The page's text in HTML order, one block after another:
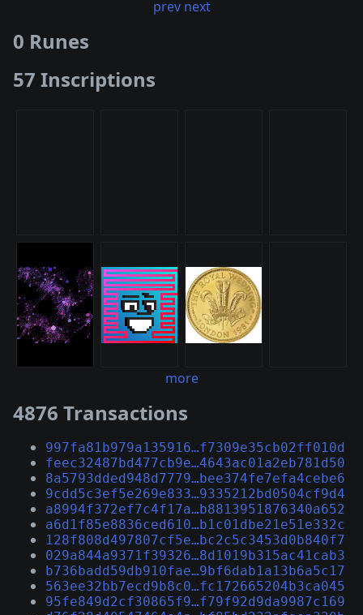
prev next
0 Runes
57 Inscriptions
more
4876 Transactions
997fa81b979a135916…f7309e35cb02ff010d
feec32487bd477cb9e…4643ac01a2eb781d50
8a5793dded948d7779…bee374fe7efa4cebe6
9cdd5c3ef5e269e833…9335212bd0504cf9d4
a8994f372ef7c4f17a…b8813951876340a652
a6d1f85e8836ced610…b1c01dbe21e51e332c
128f808d497807cf5e…bc2c5c3453d0b840f7
029a844a9371f39326…8d1019b315ac41cab3
b736badd59db910fae…9bf6dab1a13b6a5c17
563ee32bb7ecd9b8c0…fc172665204b3ca045
95fe849d2cf30865f9…f79f92d9da9987c169